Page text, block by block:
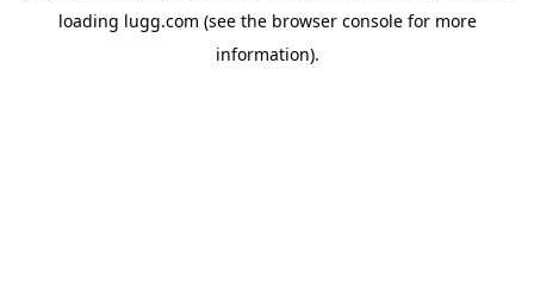
loading lugg.com (see the browser consolefor more
information).